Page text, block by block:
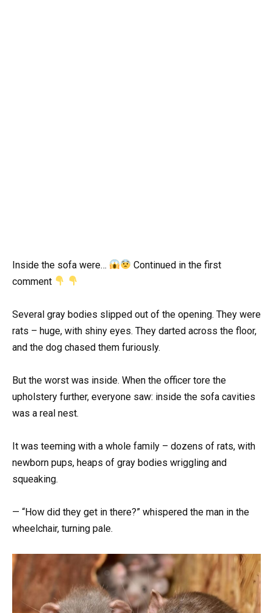
Inside the sofa were…
Continued in the first
comment
Several gray bodies slipped out of the opening. They were
rats – huge, with shiny eyes. They darted across the floor,
and the dog chased them furiously.
But the worst was inside. When the officer tore the
upholstery further, everyone saw: inside the sofa cavities
was a real nest.
It was teeming with a whole family – dozens of rats, with
newborn pups, heaps of gray bodies wriggling and
squeaking.
— “How did they get in there?” whispered the man in the
wheelchair, turning pale.